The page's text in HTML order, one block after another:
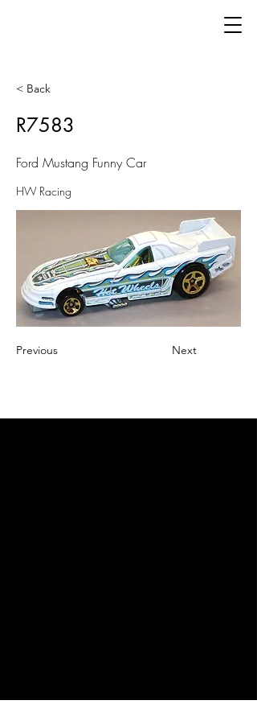
< Back
R7583
Ford Mustang Funny Car
HW Racing
Previous Next